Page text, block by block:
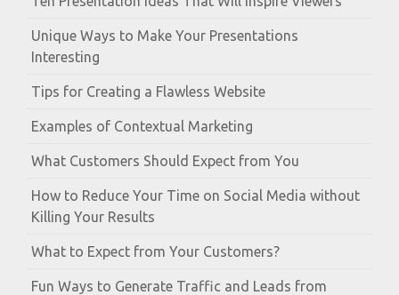
Unique Ways to Make Your Presentations
Interesting
Tips for Creating a Flawless Website
Examples of Contextual Marketing
What Customers Should Expect from You
How to Reduce Your Time on Social Media without
Killing Your Results
What to Expect from Your Customers?
Fun Ways to Generate Traffic and Leads from